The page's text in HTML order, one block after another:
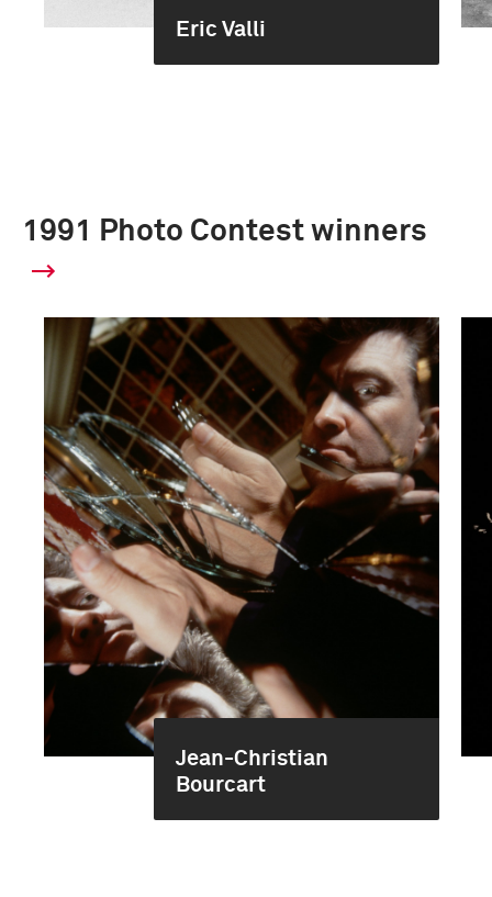
Eric Valli
1991 Photo Contest winners
Jean-Christian
Bourcart